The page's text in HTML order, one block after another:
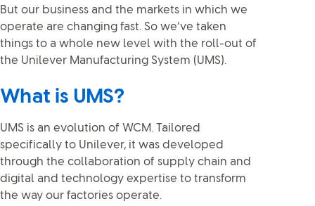
But our business and the markets in which we
operate are changing fast. So we’ve taken
things to a whole new level with the roll-out of
the Unilever Manufacturing System (UMS).
What is UMS?
UMS is an evolution of WCM. Tailored
specifically to Unilever, it was developed
through the collaboration of supply chain and
digital and technology expertise to transform
the way our factories operate.